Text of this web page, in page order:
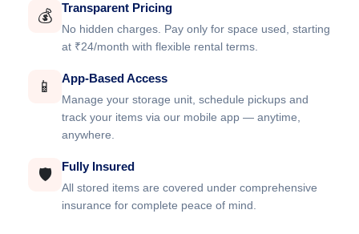
💰 Transparent Pricing
No hidden charges. Pay only for space used, starting
at ₹24/month with flexible rental terms.
📱 App-Based Access
Manage your storage unit, schedule pickups and
track your items via our mobile app — anytime,
anywhere.
🛡️ Fully Insured
All stored items are covered under comprehensive
insurance for complete peace of mind.